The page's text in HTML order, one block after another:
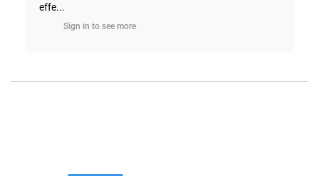
effe...
Sign in to see more